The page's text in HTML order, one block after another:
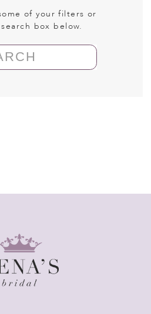
of your filters or
box below.